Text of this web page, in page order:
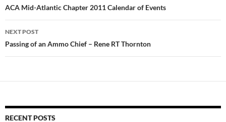
navigation
ACA Mid-Atlantic Chapter 2011 Calendar of Events
NEXT POST
Passing of an Ammo Chief – Rene RT Thornton
RECENT POSTS